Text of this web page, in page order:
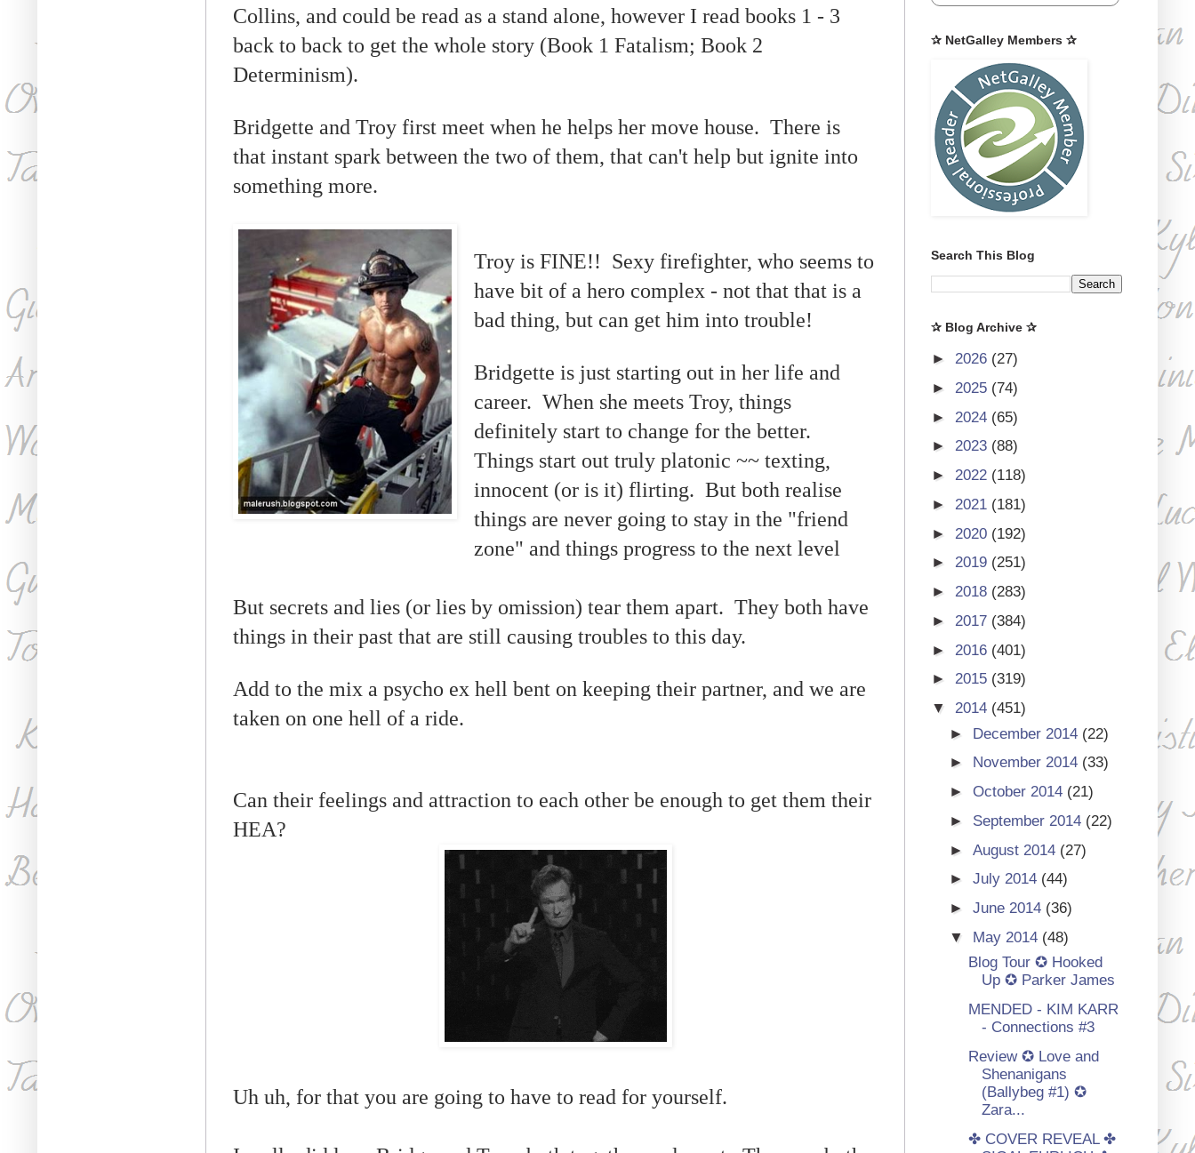
Collins, and could be read as a stand alone, however I read books 1 - 3
back to back to get the whole story (Book 1 Fatalism; Book 2
Determinism).
Bridgette and Troy first meet when he helps her move house. There is
that instant spark between the two of them, that can't help but ignite into
something more.
Troy is FINE!! Sexy firefighter, who seems to
have bit of a hero complex - not that that is a
bad thing, but can get him into trouble!
Bridgette is just starting out in her life and
career. When she meets Troy, things
definitely start to change for the better.
Things start out truly platonic ~~ texting,
innocent (or is it) flirting. But both realise
things are never going to stay in the "friend
zone" and things progress to the next level
But secrets and lies (or lies by omission) tear them apart. They both have
things in their past that are still causing troubles to this day.
Add to the mix a psycho ex hell bent on keeping their partner, and we are
taken on one hell of a ride.
Can their feelings and attraction to each other be enough to get them their
HEA?
Uh uh, for that you are going to have to read for yourself.
✰ NetGalley Members ✰
Search This Blog
✰ Blog Archive ✰
► 2026 (27)
► 2025 (74)
► 2024 (65)
► 2023 (88)
► 2022 (118)
► 2021 (181)
► 2020 (192)
► 2019 (251)
► 2018 (283)
► 2017 (384)
► 2016 (401)
► 2015 (319)
▼ 2014 (451)
► December 2014 (22)
► November 2014 (33)
►October 2014 (21)
► September 2014 (22)
►August 2014 (27)
►July 2014 (44)
►June 2014 (36)
▼ May 2014 (48)
Blog Tour ✪ Hooked
Up ✪ Parker James
MENDED - KIM KARR
- Connections #3
Review ✪ Love and
Shenanigans
(Ballybeg #1) ✪
Zara...
✤ COVER REVEAL ✤